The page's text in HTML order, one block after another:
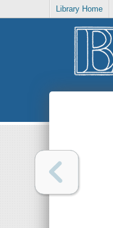
Library Home